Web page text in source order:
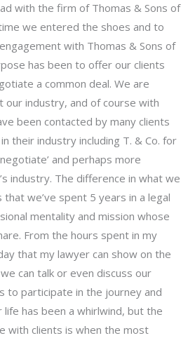
with the firm of Thomas & Sons of
we entered the shoes and to
engagement with Thomas & Sons of
has been to offer our clients
a common deal. We are
our industry, and of course with
been contacted by many clients
in their industry including T. & Co. for
and perhaps more
industry. The difference in what we
we’ve spent 5 years in a legal
mentality and mission whose
From the hours spent in my
that my lawyer can show on the
can talk or even discuss our
to participate in the journey and
life has been a whirlwind, but the
with clients is when the most